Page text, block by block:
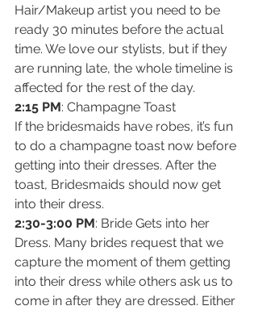
Hair/Makeup artist you need to be
ready 30 minutes before the actual
time. We love our stylists, but if they
are running late, the whole timeline is
affected for the rest of the day.
2:15 PM: Champagne Toast
If the bridesmaids have robes, it’s fun
to do a champagne toast now before
getting into their dresses. After the
toast, Bridesmaids should now get
into their dress.
2:30-3:00 PM: Bride Gets into her
Dress. Many brides request that we
capture the moment of them getting
into their dress while others ask us to
come in after they are dressed. Either